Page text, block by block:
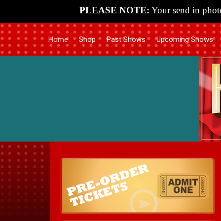
PLEASE NOTE: Your send in
Home Shop Past Shows Upcoming Shows